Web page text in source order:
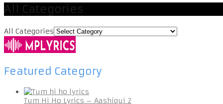
All Categories
All Categories
Featured Category
Tum Hi Ho Lyrics – Aashiqui 2